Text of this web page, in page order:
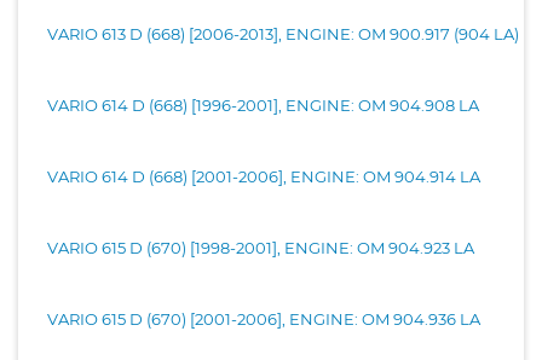
VARIO 613 D (668) [2006-2013], ENGINE: OM 900.917 (904 LA)
VARIO 614 D (668) [1996-2001], ENGINE: OM 904.908 LA
VARIO 614 D (668) [2001-2006], ENGINE: OM 904.914 LA
VARIO 615 D (670) [1998-2001], ENGINE: OM 904.923 LA
VARIO 615 D (670) [2001-2006], ENGINE: OM 904.936 LA